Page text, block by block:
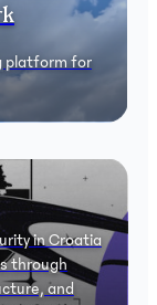
platform for
in Croatia
through
and